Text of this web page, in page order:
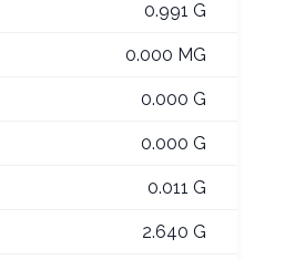
0.991 G
0.000 MG
0.000 G
0.000 G
0.011 G
2.640 G